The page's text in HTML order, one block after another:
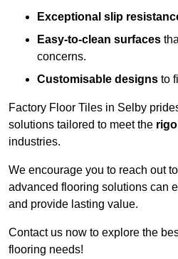
Exceptional slip
Easy-to-clean surfaces
concerns.
Customisable designs to
Factory Floor Tiles in Selby
solutions tailored to meet the
industries.
We encourage you to reach out
advanced flooring solutions can
and provide lasting value.
Contact us now to explore the
flooring needs!